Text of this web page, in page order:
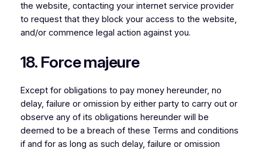
the website, contacting your internet service provider
to request that they block your access to the website,
and/or commence legal action against you.
18. Force majeure
Except for obligations to pay money hereunder, no
delay, failure or omission by either party to carry out or
observe any of its obligations hereunder will be
deemed to be a breach of these Terms and conditions
if and for as long as such delay, failure or omission